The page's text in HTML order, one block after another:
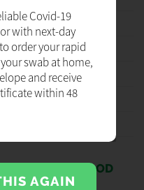
FLOW TEST
BLOOD
Covid-19
with next-day
to order your rapid
swab at home,
and receive
within 48
AGAIN